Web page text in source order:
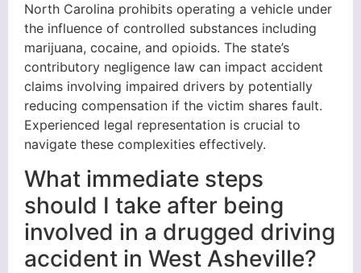
North Carolina prohibits operating a vehicle under
the influence of controlled substances including
marijuana, cocaine, and opioids. The state’s
contributory negligence law can impact accident
claims involving impaired drivers by potentially
reducing compensation if the victim shares fault.
Experienced legal representation is crucial to
navigate these complexities effectively.
What immediate steps
should I take after being
involved in a drugged driving
accident in West Asheville?